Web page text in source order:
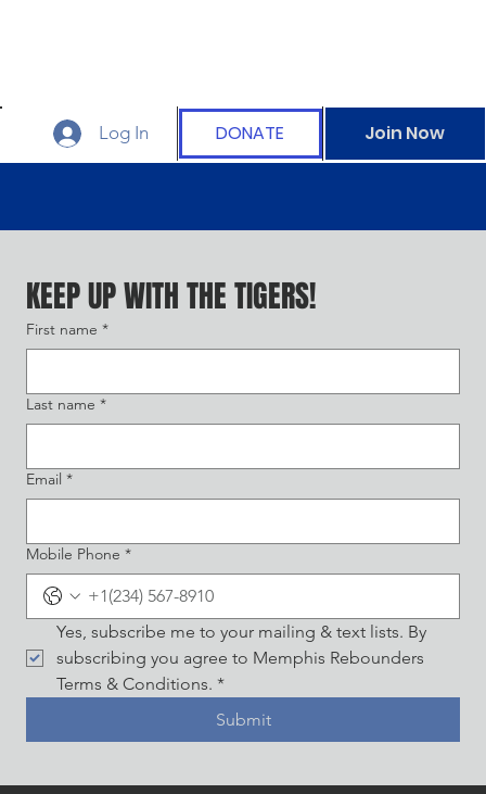
Join Now
Log In DONATE
KEEP UP WITH THE TIGERS!
First name *
Last name *
Email *
Mobile Phone *
Yes, subscribe me to your mailing & text lists. By
subscribing you agree to Memphis Rebounders
Terms & Conditions. *
Submit